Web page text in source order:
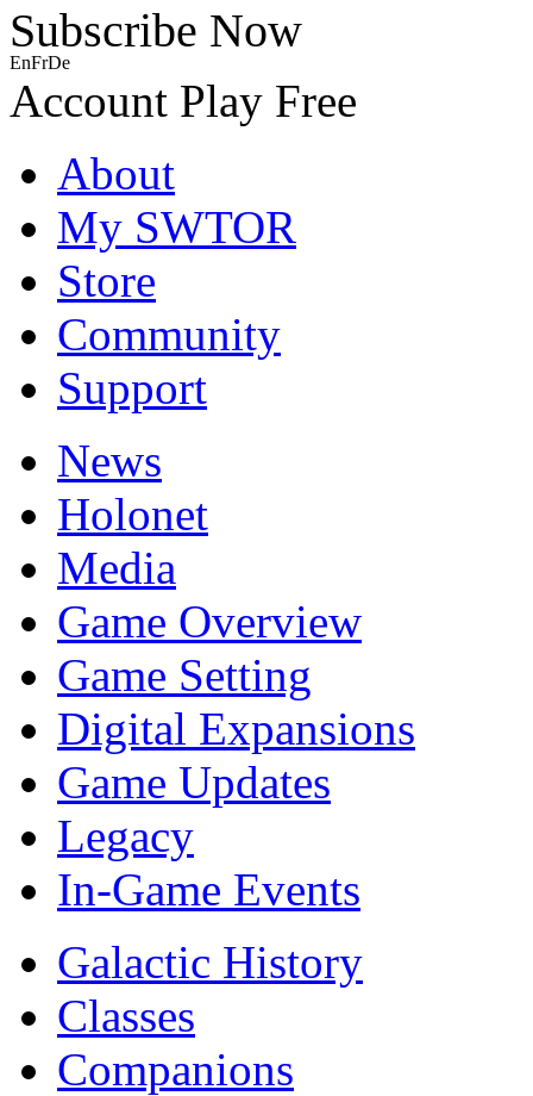
Subscribe Now
EnFrDe
Account Play Free
About
My SWTOR
Store
Community
Support
News
Holonet
Media
Game Overview
Game Setting
Digital Expansions
Game Updates
Legacy
In-Game Events
Galactic History
Classes
Companions